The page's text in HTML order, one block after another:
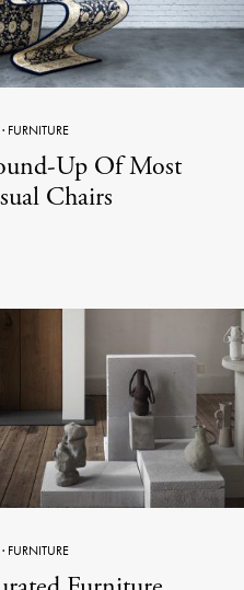
· FURNITURE
Up Of Most
Chairs
· FURNITURE